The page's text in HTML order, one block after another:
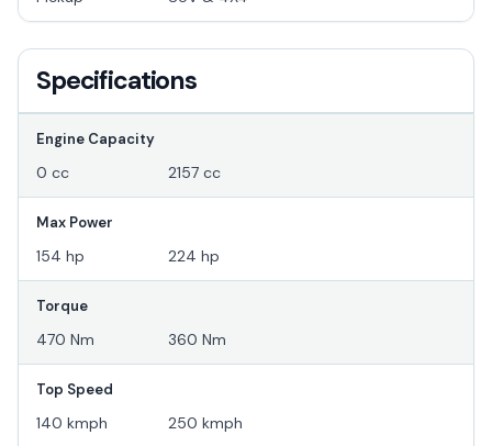
Specifications
Engine Capacity
0 cc 2157 cc
Max Power
154 hp 224 hp
Torque
470 Nm 360 Nm
Top Speed
140 kmph 250 kmph